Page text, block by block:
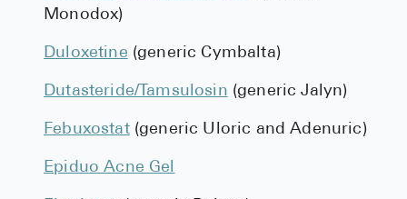
Monodox)
Duloxetine (generic Cymbalta)
Dutasteride/Tamsulosin (generic Jalyn)
Febuxostat(generic Uloric and Adenuric)
Epiduo Acne Gel